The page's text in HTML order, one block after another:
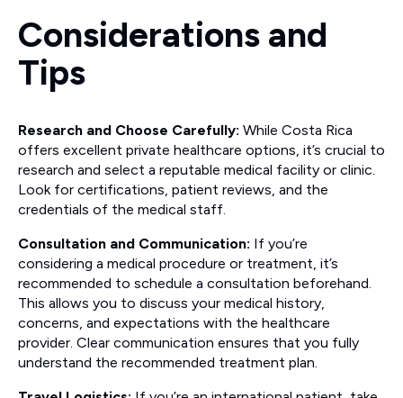
Considerations and
Tips
Research and Choose Carefully: While Costa Rica
offers excellent private healthcare options, it’s crucial to
research and select a reputable medical facility or clinic.
Look for certifications, patient reviews, and the
credentials of the medical staff.
Consultation and Communication: If you’re
considering a medical procedure or treatment, it’s
recommended to schedule a consultation beforehand.
This allows you to discuss your medical history,
concerns, and expectations with the healthcare
provider. Clear communication ensures that you fully
understand the recommended treatment plan.